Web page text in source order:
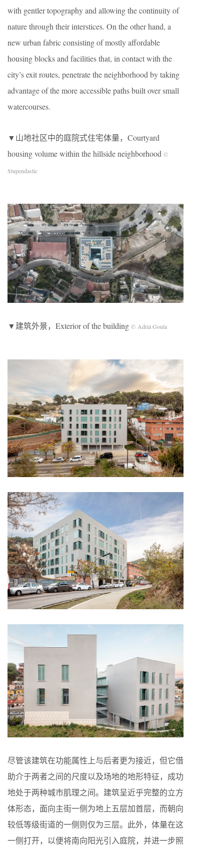
with gentler topography and allowing the continuity of
nature through their interstices. On the other hand, a
new urban fabric consisting of mostly affordable
housing blocks and facilities that, in contact with the
city’s exit routes, penetrate the neighborhood by taking
advantage of the more accessible paths built over small
watercourses.
▼山地社区中的庭院式住宅体量，Courtyard
housing volume within the hillside neighborhood ©
Stupendastic
▼建筑外景，Exterior of the building © Adriá Goula
尽管该建筑在功能属性上与后者更为接近，但它借
助介于两者之间的尺度以及场地的地形特征，成功
地处于两种城市肌理之间。建筑呈近乎完整的立方
体形态，面向主街一侧为地上五层加首层，而朝向
较低等级街道的一侧则仅为三层。此外，体量在这
一侧打开，以便将南向阳光引入庭院，并进一步照